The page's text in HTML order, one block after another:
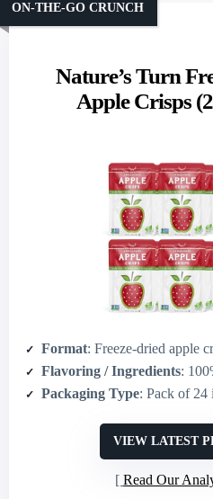
Nature’s Turn
Apple Crisps
ON-THE-GO CRUNCH
Format: Freeze-dried apple
Flavoring / Ingredients:
Packaging Type: Pack of 24
VIEW LATEST
Read Our